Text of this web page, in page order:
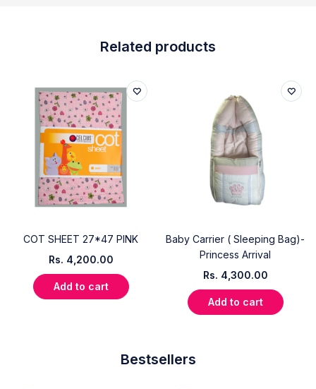
Related products
COT SHEET 27*47 PINK
Rs. 4,200.00
Add to cart
Baby Carrier ( Sleeping Bag)-
Princess Arrival
Rs. 4,300.00
Add to cart
Bestsellers